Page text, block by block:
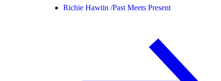
Richie Hawtin /Past Meets Present